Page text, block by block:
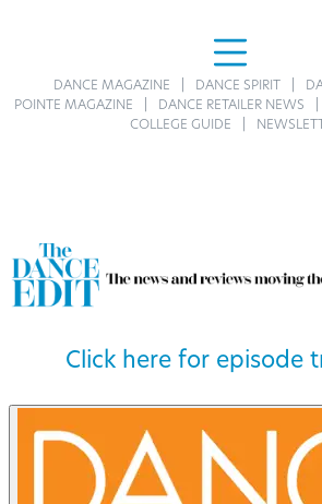
DANCE MAGAZINE DANCE SPIRIT
POINTE MAGAZINE
DANCE RETAILER NEWS
COLLEGE GUIDE
Click here for episode